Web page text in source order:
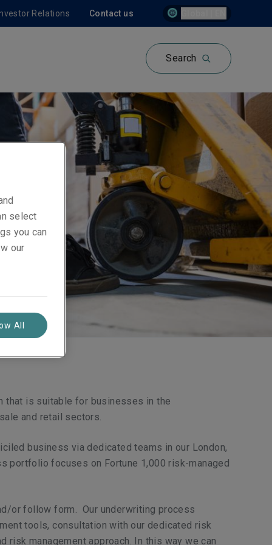
Contact us
Relations
Search
that is suitable for businesses in the
and retail sectors.
business via dedicated teams in our London,
portfolio focuses on Fortune 1,000 risk-managed
or follow form. Our underwriting process
tools, consultation with our dedicated risk
management approach. In this way we can
select
you can
our
All